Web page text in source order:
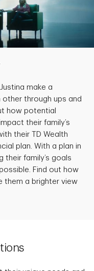
make a
through ups and
how potential
their family’s
their TD Wealth
plan. With a plan in
their family’s goals
Find out how
them a brighter view